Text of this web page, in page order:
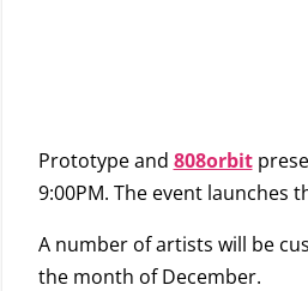
Prototype and 808orbit
9:00PM. The event
A number of artists will be
the month of December.